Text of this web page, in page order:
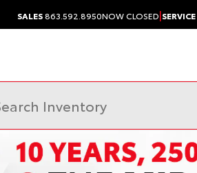
SALES863.592.8950NOW CLOSED|SERVICE